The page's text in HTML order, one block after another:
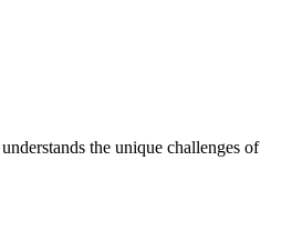
the unique challenges of